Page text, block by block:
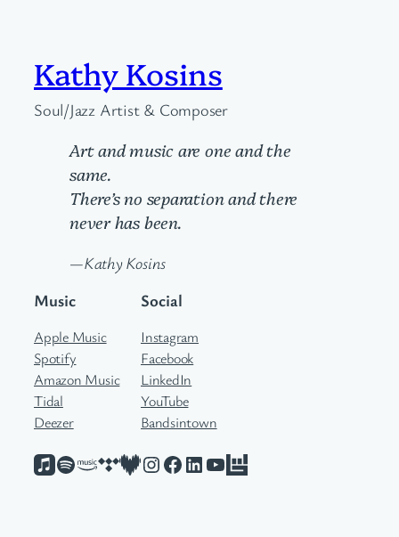
Kathy Kosins
Soul/Jazz Artist & Composer
Art and music are one and the
same.
There’s no separation and there
never has been.
—Kathy Kosins
Music
Apple Music
Spotify
Amazon Music
Tidal
Deezer
Apple Music
Spotify
Amazon Music
TidalDeezer
Social
Instagram
Facebook
LinkedIn
YouTube
Bandsintown
Instagram
Facebook
LinkedIn
YouTube
Bandsintown